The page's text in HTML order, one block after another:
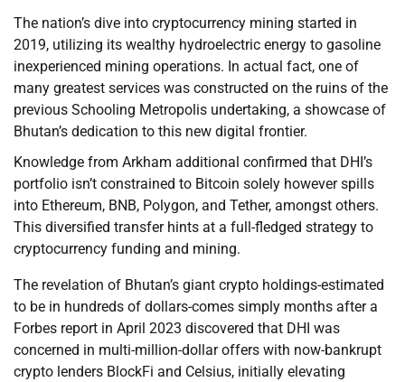
The nation’s dive into cryptocurrency mining started in
2019, utilizing its wealthy hydroelectric energy to gasoline
inexperienced mining operations. In actual fact, one of
many greatest services was constructed on the ruins of the
previous Schooling Metropolis undertaking, a showcase of
Bhutan’s dedication to this new digital frontier.
Knowledge from Arkham additional confirmed that DHI’s
portfolio isn’t constrained to Bitcoin solely however spills
into Ethereum, BNB, Polygon, and Tether, amongst others.
This diversified transfer hints at a full-fledged strategy to
cryptocurrency funding and mining.
The revelation of Bhutan’s giant crypto holdings-estimated
to be in hundreds of dollars-comes simply months after a
Forbes report in April 2023 discovered that DHI was
concerned in multi-million-dollar offers with now-bankrupt
crypto lenders BlockFi and Celsius, initially elevating